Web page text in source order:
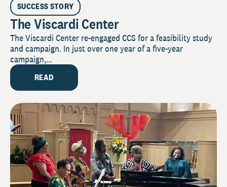
SUCCESS STORY
The Viscardi Center
The Viscardi Center re-engaged CCS for a feasibility study
and campaign. In just over one year of a five-year
campaign,...
READ